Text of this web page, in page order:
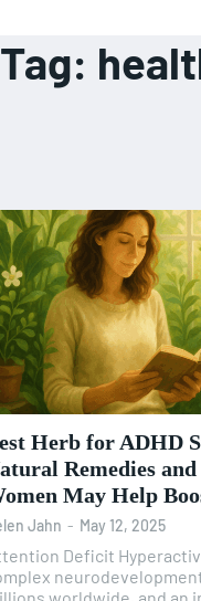
Tag:
Herb for ADHD
Remedies
May Help
Jahn - May 12, 2025
Deficit
worldwide, and an